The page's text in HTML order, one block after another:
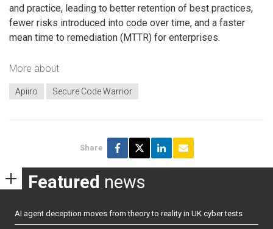
and practice, leading to better retention of best practices,
fewer risks introduced into code over time, and a faster
mean time to remediation (MTTR) for enterprises.
More about
Apiiro Secure Code Warrior
Share
Featured news
AI agent deception moves from theory to reality in UK cyber tests